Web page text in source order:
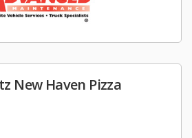
New Haven Pizza